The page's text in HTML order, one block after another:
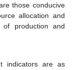
those conducive
allocation and
of production and
indicators are as